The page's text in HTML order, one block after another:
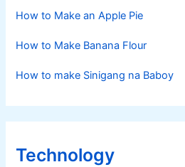
How to Make an Apple Pie
How to Make Banana Flour
How to make Sinigang na Baboy
Technology